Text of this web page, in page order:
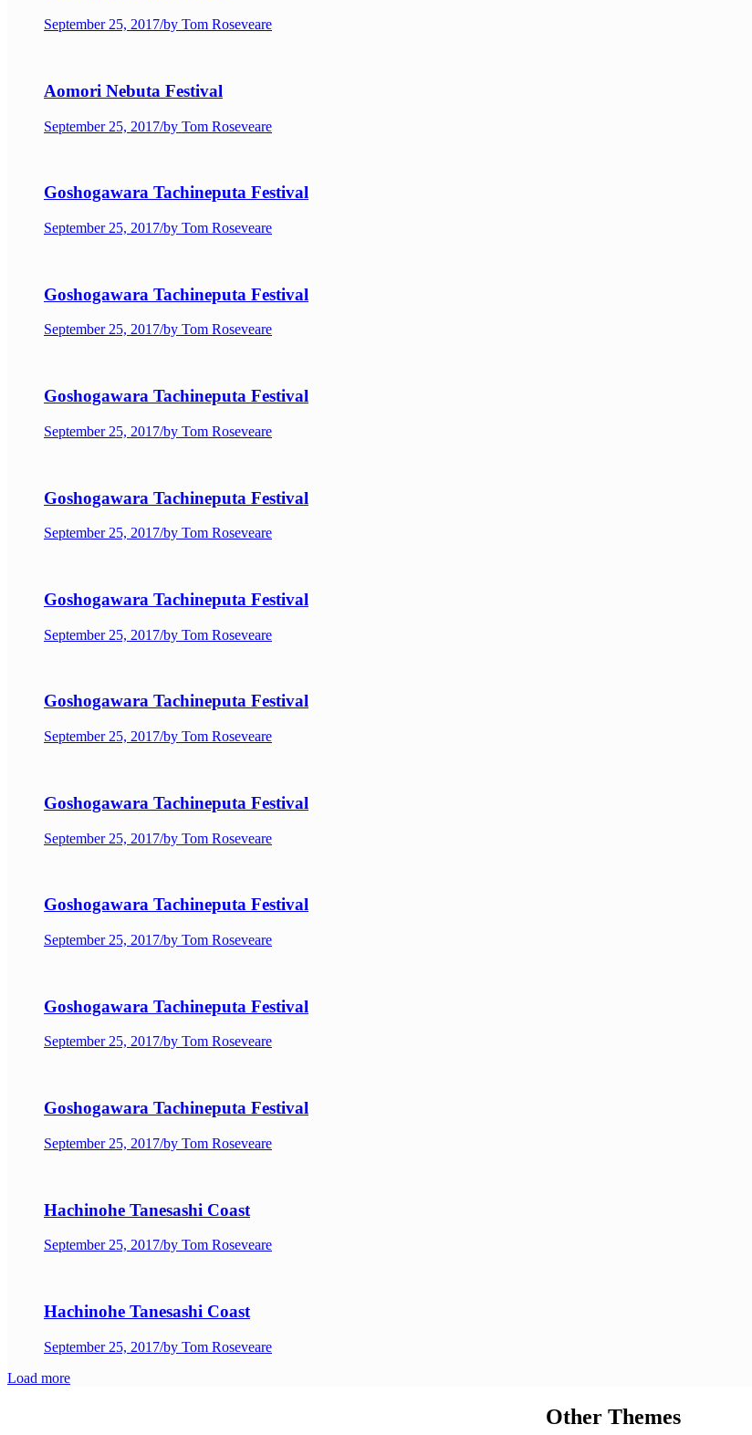
September 25, 2017/by Tom Roseveare
Aomori Nebuta Festival
September 25, 2017/by Tom Roseveare
Goshogawara Tachineputa Festival
September 25, 2017/by Tom Roseveare
Goshogawara Tachineputa Festival
September 25, 2017/by Tom Roseveare
Goshogawara Tachineputa Festival
September 25, 2017/by Tom Roseveare
Goshogawara Tachineputa Festival
September 25, 2017/by Tom Roseveare
Goshogawara Tachineputa Festival
September 25, 2017/by Tom Roseveare
Goshogawara Tachineputa Festival
September 25, 2017/by Tom Roseveare
Goshogawara Tachineputa Festival
September 25, 2017/by Tom Roseveare
Goshogawara Tachineputa Festival
September 25, 2017/by Tom Roseveare
Goshogawara Tachineputa Festival
September 25, 2017/by Tom Roseveare
Goshogawara Tachineputa Festival
September 25, 2017/by Tom Roseveare
Hachinohe Tanesashi Coast
September 25, 2017/by Tom Roseveare
Hachinohe Tanesashi Coast
September 25, 2017/by Tom Roseveare
Load more
Other Themes